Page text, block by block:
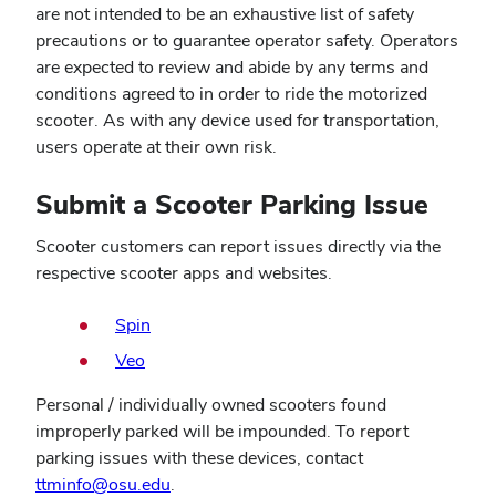
are not intended to be an exhaustive list of safety
precautions or to guarantee operator safety. Operators
are expected to review and abide by any terms and
conditions agreed to in order to ride the motorized
scooter. As with any device used for transportation,
users operate at their own risk.
Submit a Scooter Parking Issue
Scooter customers can report issues directly via the
respective scooter apps and websites.
Spin
Veo
Personal / individually owned scooters found
improperly parked will be impounded. To report
parking issues with these devices, contact
ttminfo@osu.edu.